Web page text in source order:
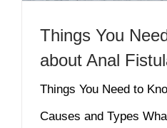
Things You
about Anal
Things You Need to
Causes and Types